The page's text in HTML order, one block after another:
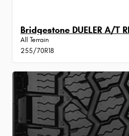
Bridgestone DUELER A/T
All Terrain
255/70R18